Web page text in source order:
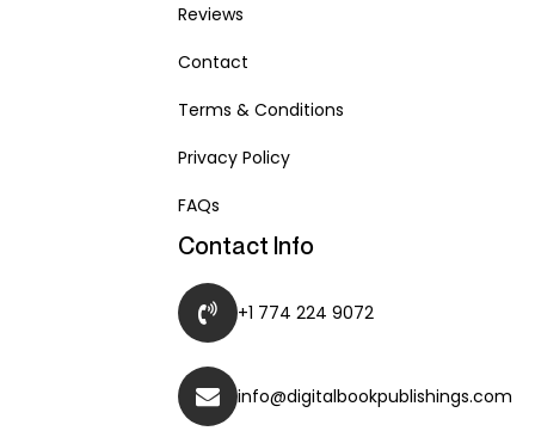
Reviews
Contact
Terms & Conditions
Privacy Policy
FAQs
Contact Info
+1 774 224 9072
info@digitalbookpublishings.com